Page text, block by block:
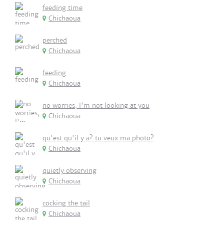
feeding time
Chichaoua
perched
Chichaoua
feeding
Chichaoua
no worries, I'm not looking at you
Chichaoua
qu'est qu'il y a? tu veux ma photo?
Chichaoua
quietly observing
Chichaoua
cocking the tail
Chichaoua